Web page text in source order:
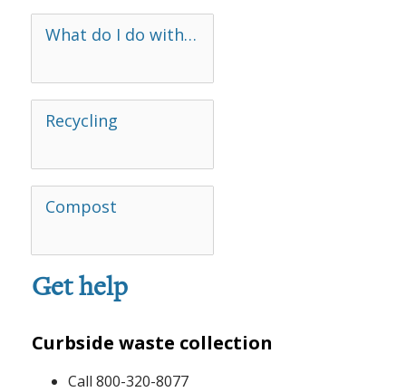
What do I do with…
Recycling
Compost
Get help
Curbside waste collection
Call 800-320-8077